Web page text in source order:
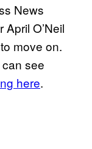
News
O’Neil
move on.
see
here.